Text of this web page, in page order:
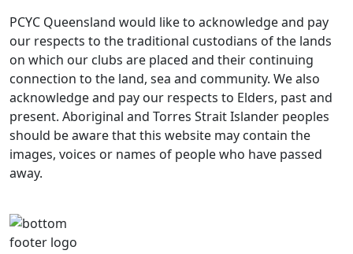
PCYC Queensland would like to acknowledge and pay
our respects to the traditional custodians of the lands
on which our clubs are placed and their continuing
connection to the land, sea and community. We also
acknowledge and pay our respects to Elders, past and
present. Aboriginal and Torres Strait Islander peoples
should be aware that this website may contain the
images, voices or names of people who have passed
away.